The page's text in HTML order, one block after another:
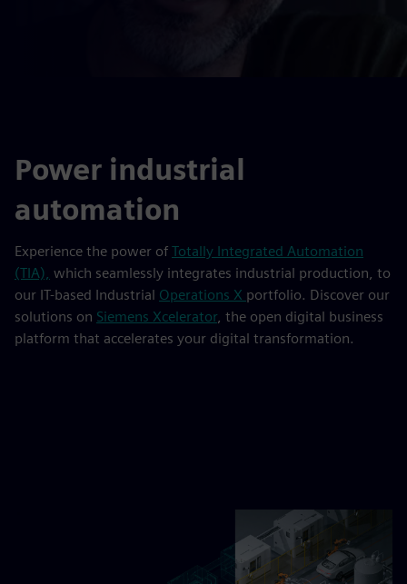
Power industrial
automation
Experience the power of Totally Integrated Automation
(TIA), which seamlessly integrates industrial production, to
our IT-based Industrial Operations X portfolio. Discover our
solutions on Siemens Xcelerator, the open digital business
platform that accelerates your digital transformation.